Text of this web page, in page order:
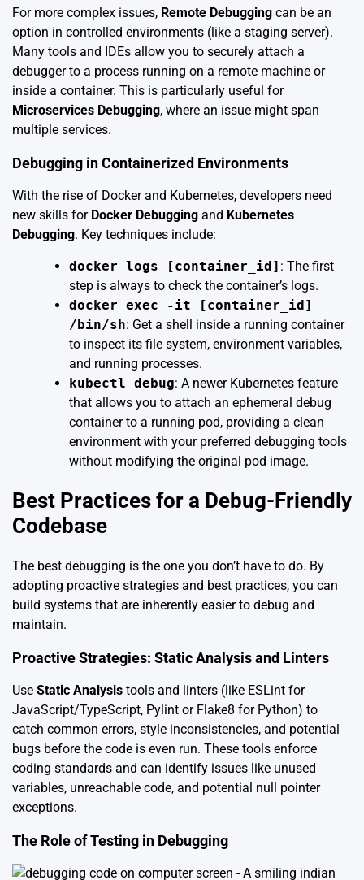
For more complex issues, Remote Debugging can be an
option in controlled environments (like a staging server).
Many tools and IDEs allow you to securely attach a
debugger to a process running on a remote machine or
inside a container. This is particularly useful for
Microservices Debugging, where an issue might span
multiple services.
Debugging in Containerized Environments
With the rise of Docker and Kubernetes, developers need
new skills for Docker Debugging and Kubernetes
Debugging. Key techniques include:
docker logs [container_id] : The first
step is always to check the container’s logs.
docker exec -it [container_id]
/bin/sh: Get a shell inside a running container
to inspect its file system, environment variables,
and running processes.
kubectl debug: A newer Kubernetes feature
that allows you to attach an ephemeral debug
container to a running pod, providing a clean
environment with your preferred debugging tools
without modifying the original pod image.
Best Practices for a Debug-Friendly
Codebase
The best debugging is the one you don’t have to do. By
adopting proactive strategies and best practices, you can
build systems that are inherently easier to debug and
maintain.
Proactive Strategies: Static Analysis and Linters
Use Static Analysis tools and linters (like ESLint for
JavaScript/TypeScript, Pylint or Flake8 for Python) to
catch common errors, style inconsistencies, and potential
bugs before the code is even run. These tools enforce
coding standards and can identify issues like unused
variables, unreachable code, and potential null pointer
exceptions.
The Role of Testing in Debugging